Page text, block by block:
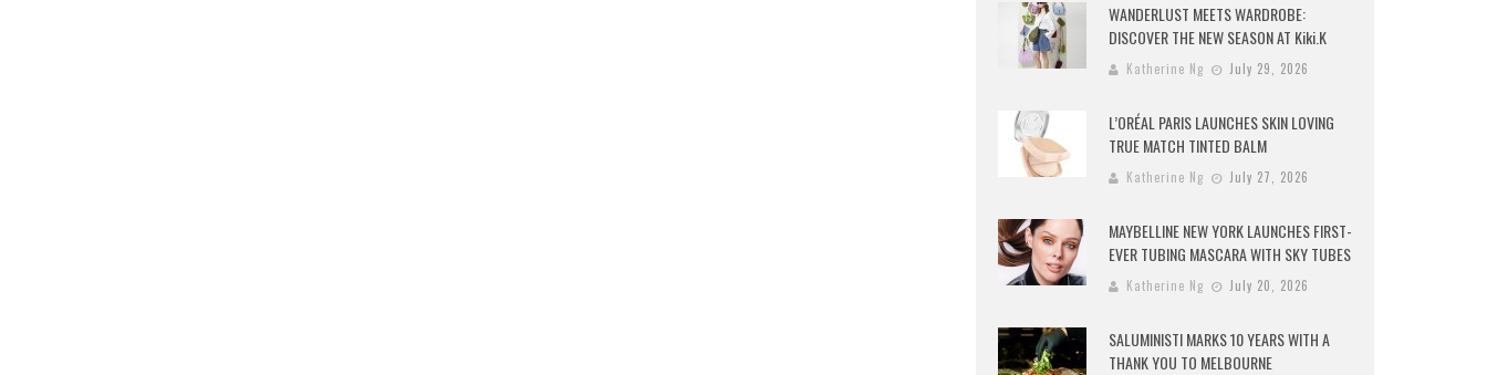
WANDERLUST MEETS WARDROBE:
DISCOVER THE NEW SEASON AT Kiki.K
Katherine Ng July 29, 2026
L’ORÉAL PARIS LAUNCHES SKIN LOVING
TRUE MATCH TINTED BALM
Katherine Ng July 27, 2026
MAYBELLINE NEW YORK LAUNCHES FIRST-
EVER TUBING MASCARA WITH SKY TUBES
Katherine Ng July 20, 2026
SALUMINISTI MARKS 10 YEARS WITH A
THANK YOU TO MELBOURNE